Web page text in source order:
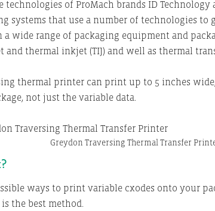
technologies of ProMach brands ID Technology
systems that use a number of technologies to
wide range of packaging equipment and
and thermal inkjet (TIJ) and well as thermal
thermal printer can print up to 5 inches
not just the variable data.
Greydon Traversing Thermal Transfer
ways to print variable cxodes onto your
the best method.